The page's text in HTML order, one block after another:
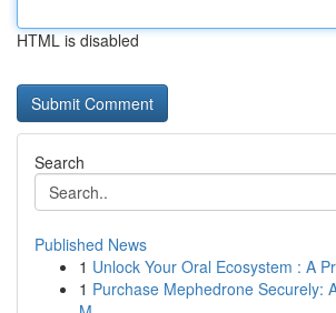
HTML is disabled
Search
Published News
1 Unlock Your Oral Ecosystem : A
1 Purchase Mephedrone Securely: